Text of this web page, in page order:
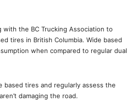
with the BC Trucking Association to
tires in British Columbia. Wide based
when compared to regular dual
tires and regularly assess the
damaging the road.